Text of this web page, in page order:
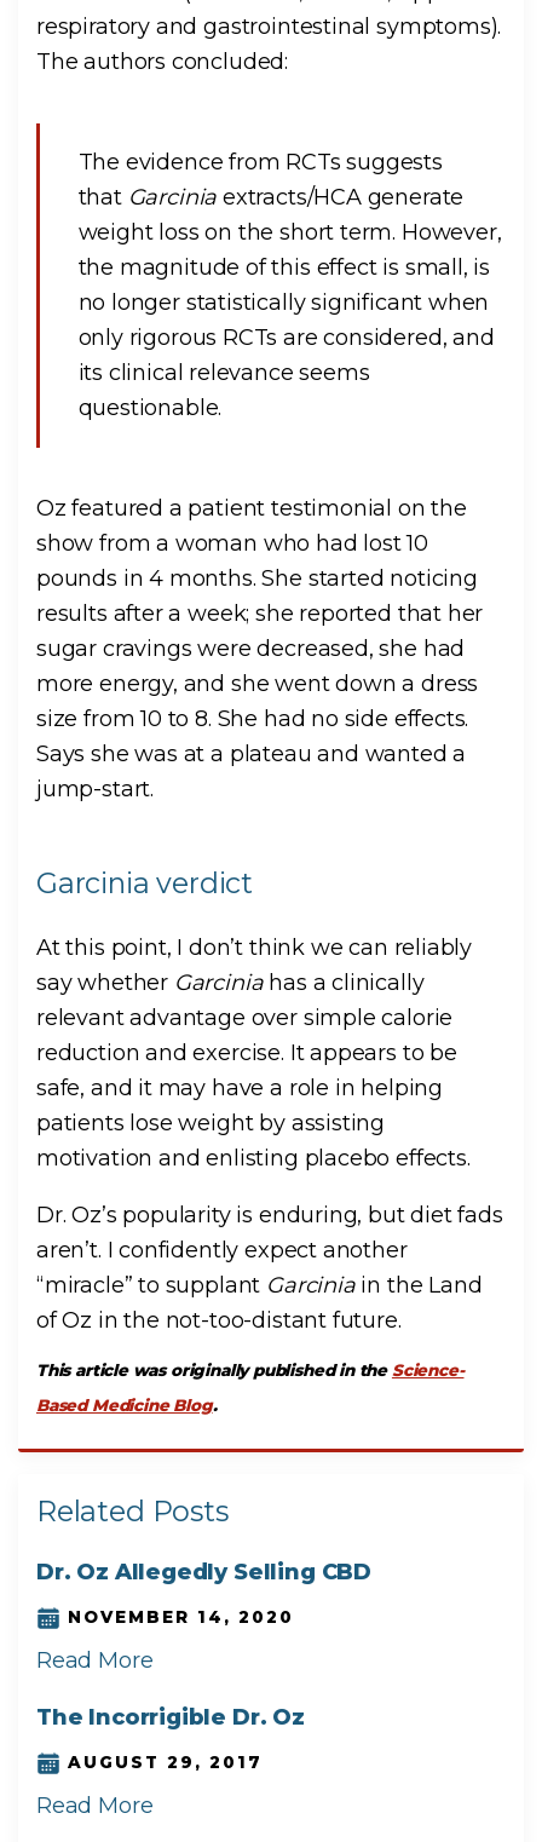
respiratory and gastrointestinal symptoms).
The authors concluded:
The evidence from RCTs suggests
that Garcinia extracts/HCA generate
weight loss on the short term. However,
the magnitude of this effect is small, is
no longer statistically significant when
only rigorous RCTs are considered, and
its clinical relevance seems
questionable.
Oz featured a patient testimonial on the
show from a woman who had lost 10
pounds in 4 months. She started noticing
results after a week; she reported that her
sugar cravings were decreased, she had
more energy, and she went down a dress
size from 10 to 8. She had no side effects.
Says she was at a plateau and wanted a
jump-start.
Garcinia verdict
At this point, I don’t think we can reliably
say whether Garciniahas a clinically
relevant advantage over simple calorie
reduction and exercise. It appears to be
safe, and it may have a role in helping
patients lose weight by assisting
motivation and enlisting placebo effects.
Dr. Oz’s popularity is enduring, but diet fads
aren’t. I confidently expect another
“miracle” to supplant Garciniain the Land
of Oz in the not-too-distant future.
This article was originally published in theScience-
Based Medicine Blog.
Related Posts
Dr. Oz Allegedly Selling CBD
NOVEMBER 14, 2020
Read More
The Incorrigible Dr. Oz
AUGUST 29, 2017
Read More